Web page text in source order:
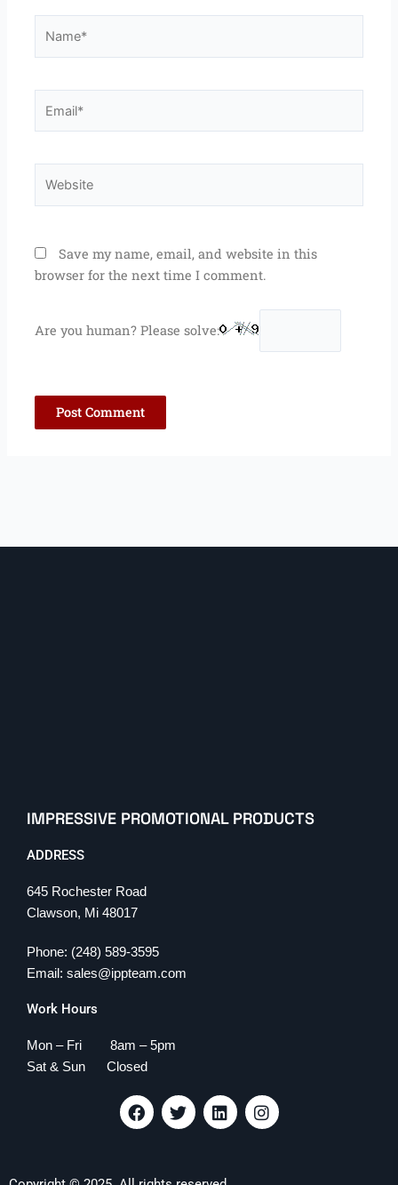
Save my name, email, and website in this
browser for the next time I comment.
Are you human? Please solve:
IMPRESSIVE PROMOTIONAL PRODUCTS
ADDRESS
645 Rochester Road
Clawson, Mi 48017
Phone: (248) 589-3595
Email: sales@ippteam.com
Work Hours
Mon – Fri 8am – 5pm
Sat & Sun Closed
F
a
c
T
w
i
L
i
n
I
n
s